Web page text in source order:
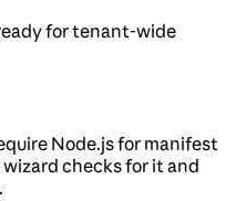
for tenant-wide
Node.js for manifest
checks for it and